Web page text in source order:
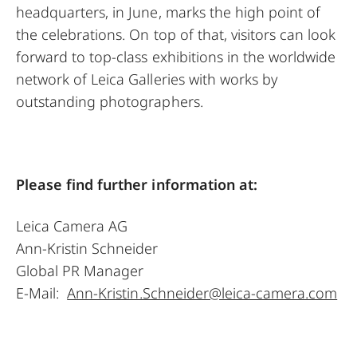
headquarters, in June, marks the high point of
the celebrations. On top of that, visitors can look
forward to top-class exhibitions in the worldwide
network of Leica Galleries with works by
outstanding photographers.
Please find further information at:
Leica Camera AG
Ann-Kristin Schneider
Global PR Manager
E-Mail:Ann-Kristin.Schneider@leica-camera.com